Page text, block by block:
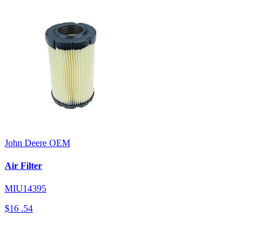
John Deere OEM
Air Filter
MIU14395
$16 .54